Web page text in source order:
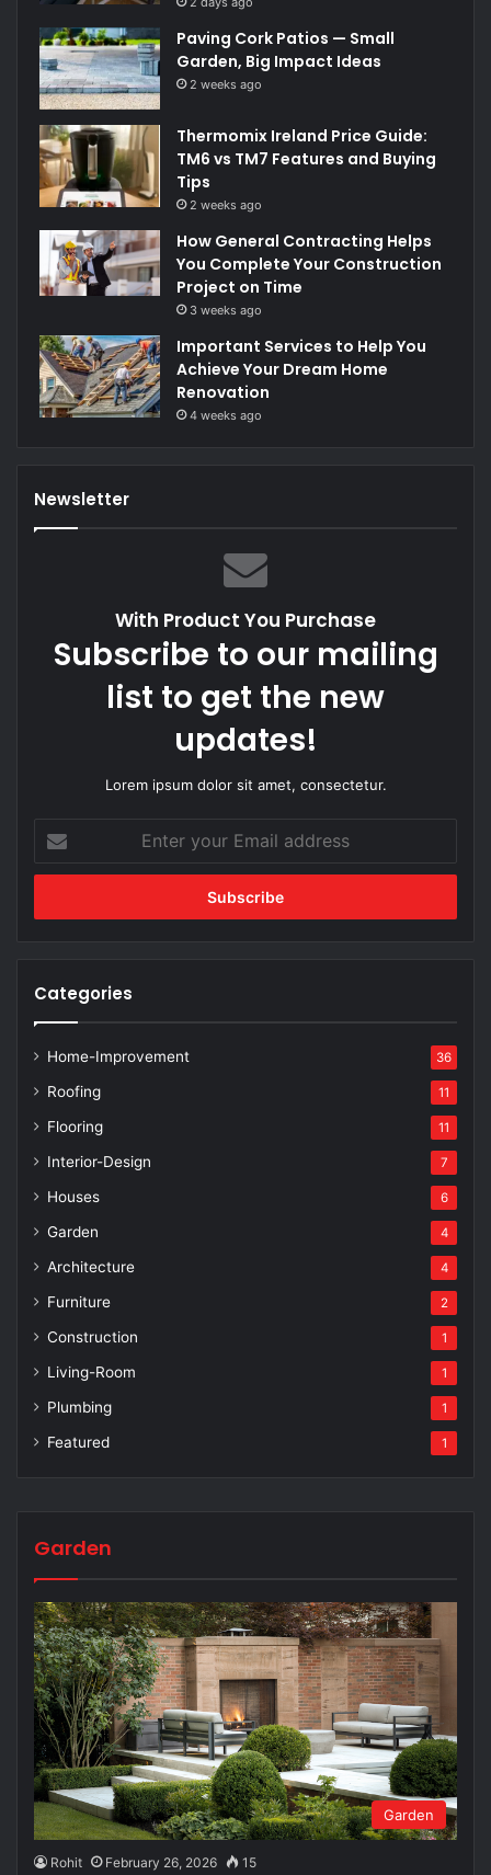
Paving Cork Patios — Small
Garden, Big Impact Ideas
2 weeks ago
Thermomix Ireland Price Guide:
TM6 vs TM7 Features and Buying
Tips
2 weeks ago
How General Contracting Helps
You Complete Your Construction
Project on Time
3 weeks ago
Important Services to Help You
Achieve Your Dream Home
Renovation
4 weeks ago
Newsletter
With Product You Purchase
Subscribe to our mailing
list to get the new
updates!
Lorem ipsum dolor sit amet, consectetur.
your
Email
Categories
Home-Improvement 36
Roofing 11
Flooring 11
Interior-Design 7
Houses 6
Garden 4
Architecture 4
Furniture 2
Construction 1
Living-Room 1
Plumbing 1
Featured 1
Garden
Garden
Rohit February 26, 2026 15